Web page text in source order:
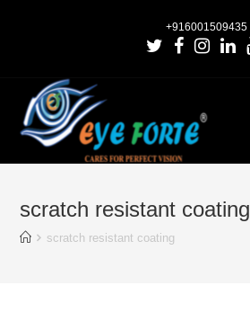
+916001509435
scratch resistant coating
scratch resistant coating